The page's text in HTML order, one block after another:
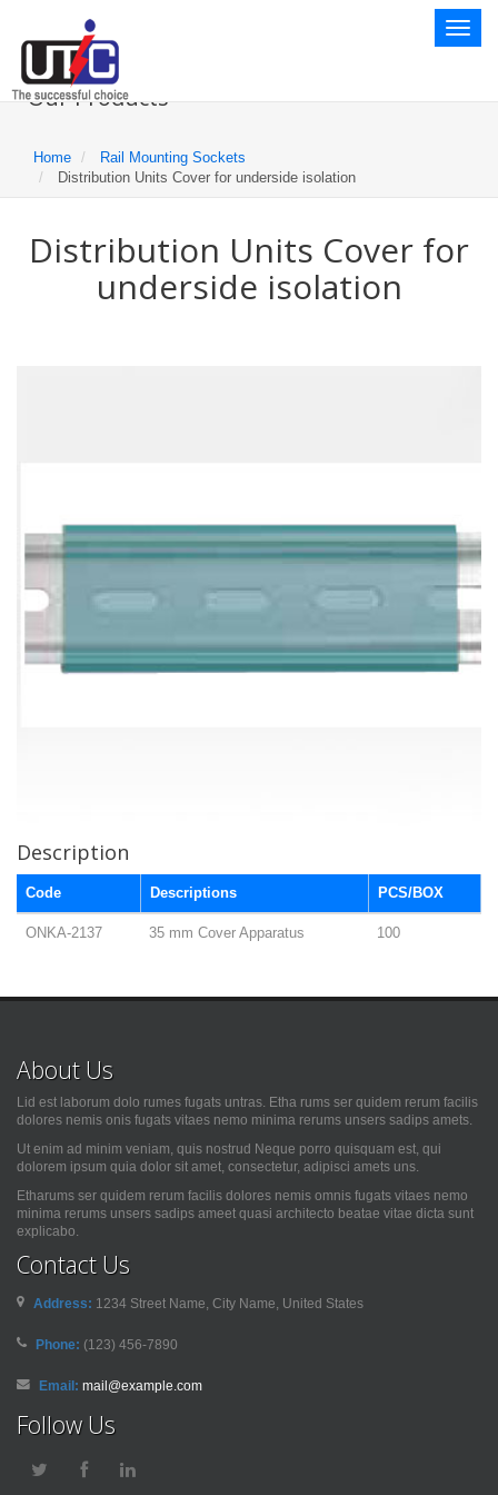
Toggle
Our Products
Home
Rail Mounting Sockets
Distribution Units Cover for underside isolation
Distribution Units Cover for
underside isolation
Description
Code Descriptions PCS/BOX
ONKA-2137 35 mm Cover Apparatus 100
About Us
Lid est laborum dolo rumes fugats untras. Etha rums ser quidem rerum facilis
dolores nemis onis fugats vitaes nemo minima rerums unsers sadips amets.
Ut enim ad minim veniam, quis nostrud Neque porro quisquam est, qui
dolorem ipsum quia dolor sit amet, consectetur, adipisci amets uns.
Etharums ser quidem rerum facilis dolores nemis omnis fugats vitaes nemo
minima rerums unsers sadips ameet quasi architecto beatae vitae dicta sunt
explicabo.
Contact Us
Address: 1234 Street Name, City Name, United States
Phone: (123) 456-7890
Email: mail@example.com
Follow Us